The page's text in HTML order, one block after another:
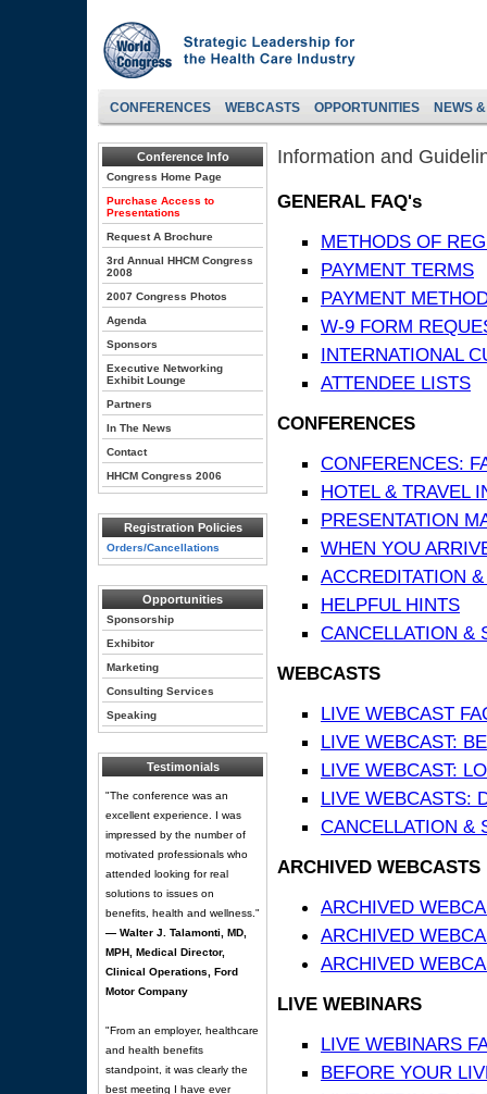
CONFERENCES WEBCASTS OPPORTUNITIES NEWS
Conference Info
Congress Home Page
Purchase Access to
Presentations
Request A Brochure
3rd Annual HHCM Congress
2008
2007 Congress Photos
Agenda
Sponsors
Executive Networking
Exhibit Lounge
Partners
In The News
Contact
HHCM Congress 2006
Registration Policies
Orders/Cancellations
Opportunities
Sponsorship
Exhibitor
Marketing
Consulting Services
Speaking
Testimonials
"The conference was an
excellent experience. I was
impressed by the number of
motivated professionals who
attended looking for real
solutions to issues on
benefits, health and wellness."
— Walter J. Talamonti, MD,
MPH, Medical Director,
Clinical Operations, Ford
Motor Company
"From an employer, healthcare
and health benefits
standpoint, it was clearly the
best meeting I have ever
Information and
GENERAL FAQ's
METHODS OF
PAYMENT TERMS
PAYMENT
W-9 FORM
INTERNATIONAL
ATTENDEE LISTS
CONFERENCES
CONFERENCES:
HOTEL & TRAVEL
PRESENTATION
WHEN YOU
ACCREDITATION
HELPFUL HINTS
CANCELLATION &
WEBCASTS
LIVE WEBCAST
LIVE WEBCAST:
LIVE WEBCAST:
LIVE WEBCASTS:
CANCELLATION &
ARCHIVED WEBCASTS
ARCHIVED
ARCHIVED
ARCHIVED
LIVE WEBINARS
LIVE WEBINARS
BEFORE YOUR